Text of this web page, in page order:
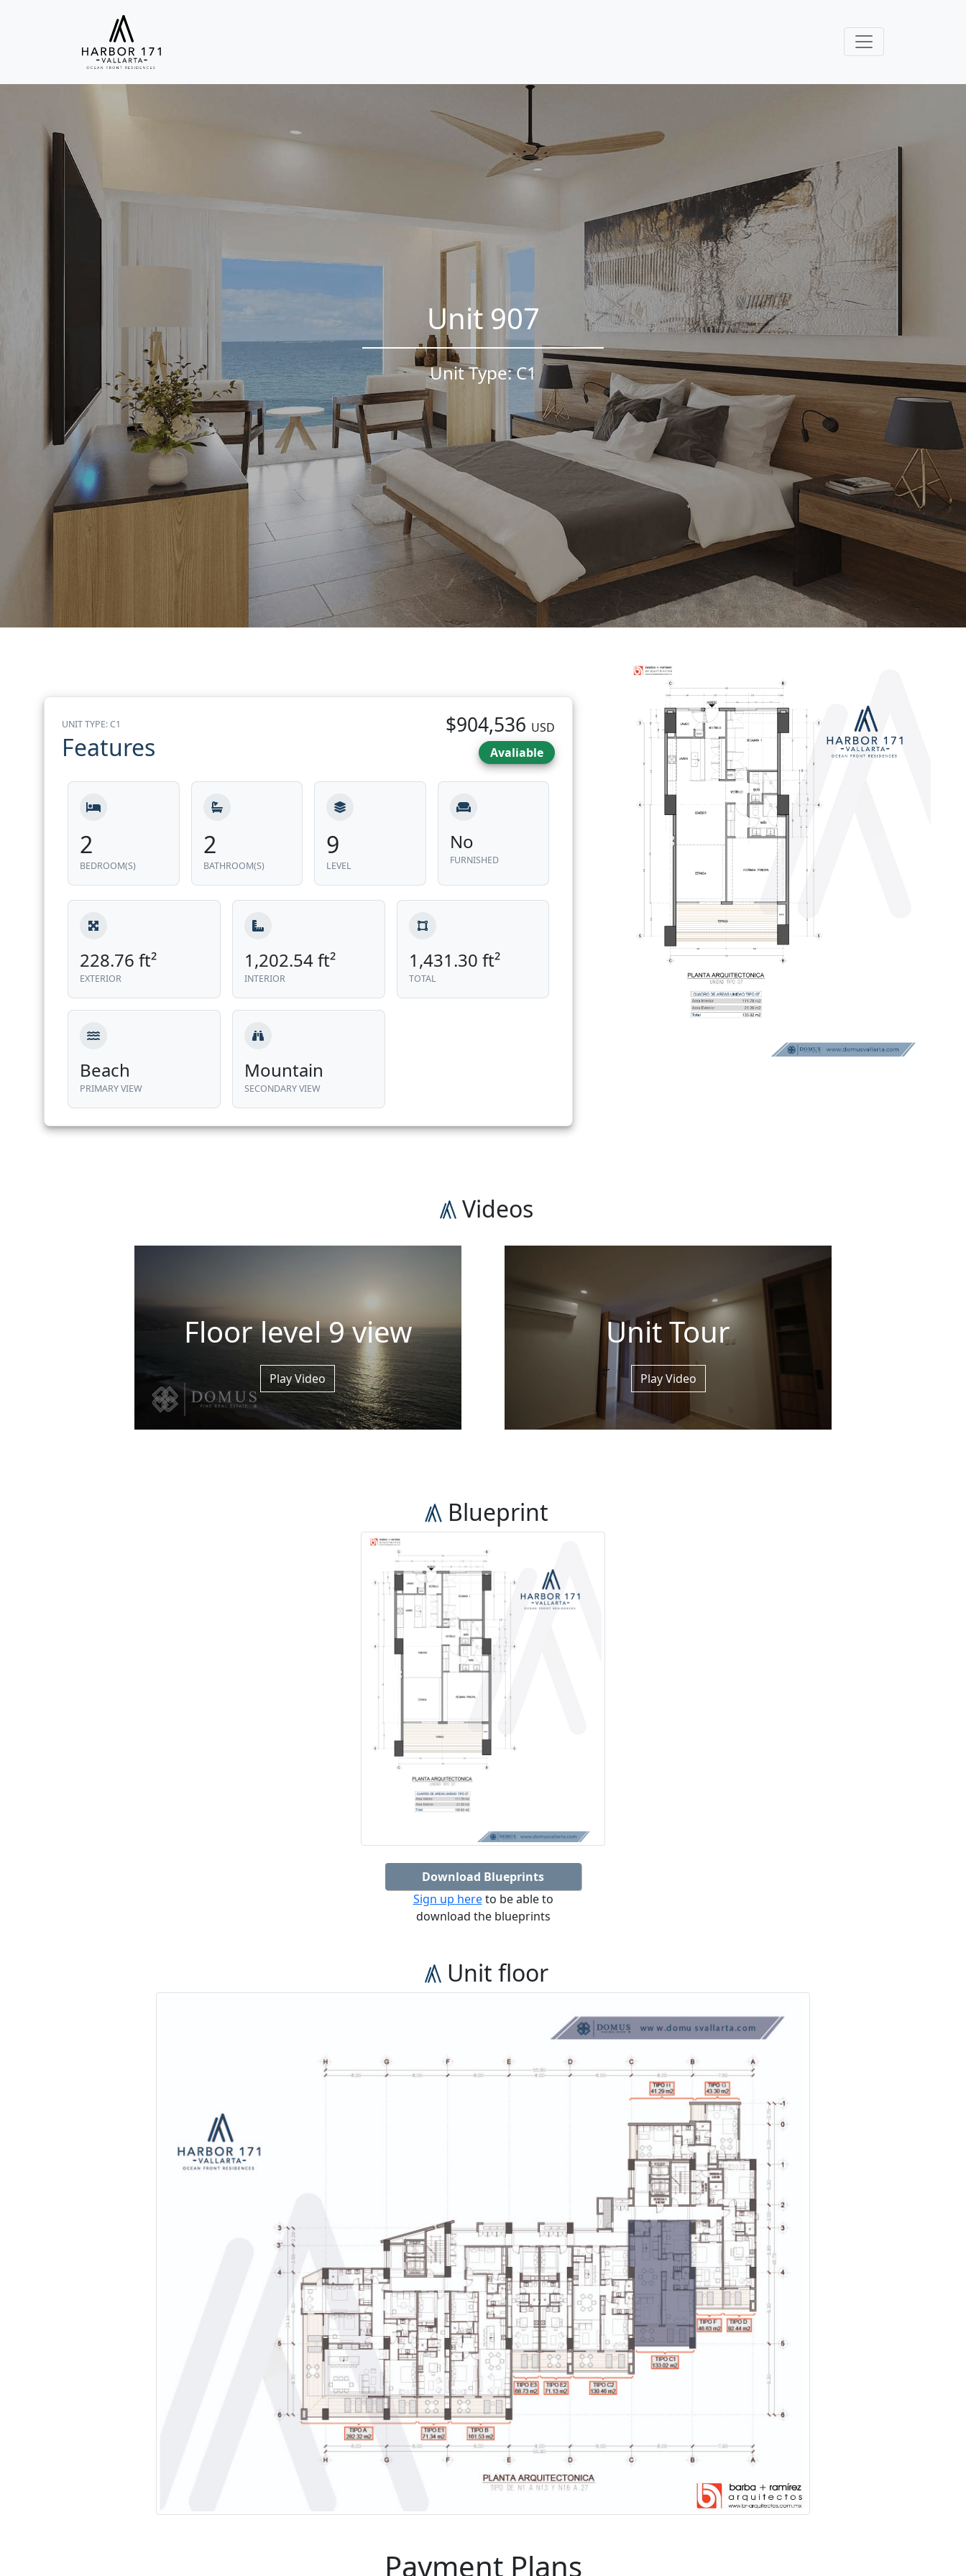
Unit 907
Unit Type: C1
UNIT TYPE: C1
Features
$904,536 USD
Avaliable
2
BEDROOM(S)
2
BATHROOM(S)
9
LEVEL
No
FURNISHED
228.76 ft²
EXTERIOR
1,202.54 ft²
INTERIOR
1,431.30 ft²
TOTAL
Beach
PRIMARY VIEW
Mountain
SECONDARY VIEW
Videos
Floor level 9 view
Play Video
Unit Tour
Play Video
Blueprint
Download Blueprints
Sign up hereto be able to
download the blueprints
Unit floor
Payment Plans